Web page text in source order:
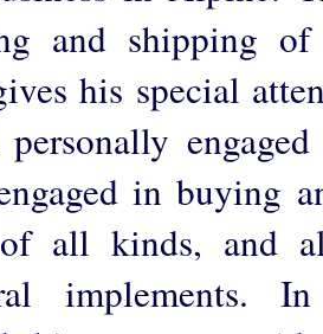
and shipping
his special
personally
in buying
all kinds, and
implements.